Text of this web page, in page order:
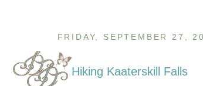
FRIDAY, SEPTEMBER 27,
Hiking Kaaterskill Falls